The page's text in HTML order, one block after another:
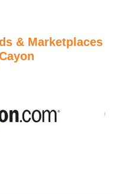
& Marketplaces